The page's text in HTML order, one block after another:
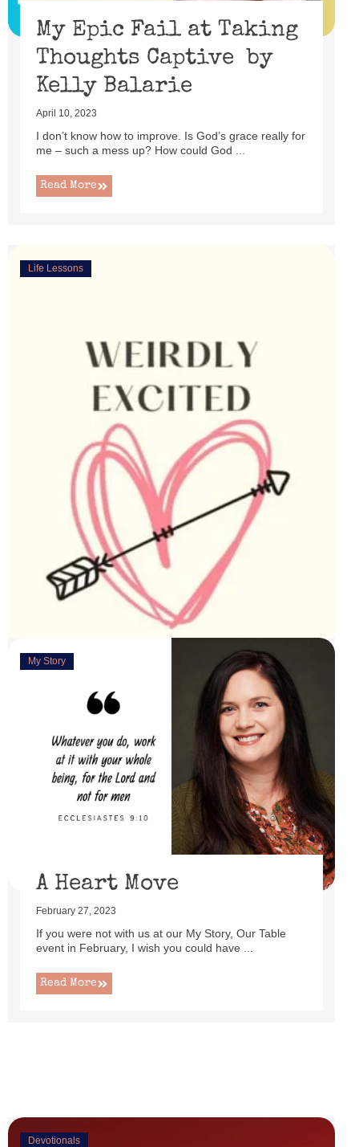
My Epic Fail at Taking
Thoughts Captive by
Kelly Balarie
April 10, 2023
I don’t know how to improve. Is God’s grace really for
me – such a mess up? How could God ...
Read More
Life Lessons
Deeply Concerned
March 31, 2023
“You are weirdly excited” are the words my husband
uttered as I set up this cute little power lift recliner ...
My Story
A Heart Move
February 27, 2023
If you were not with us at our My Story, Our Table
event in February, I wish you could have ...
Read More
Devotionals